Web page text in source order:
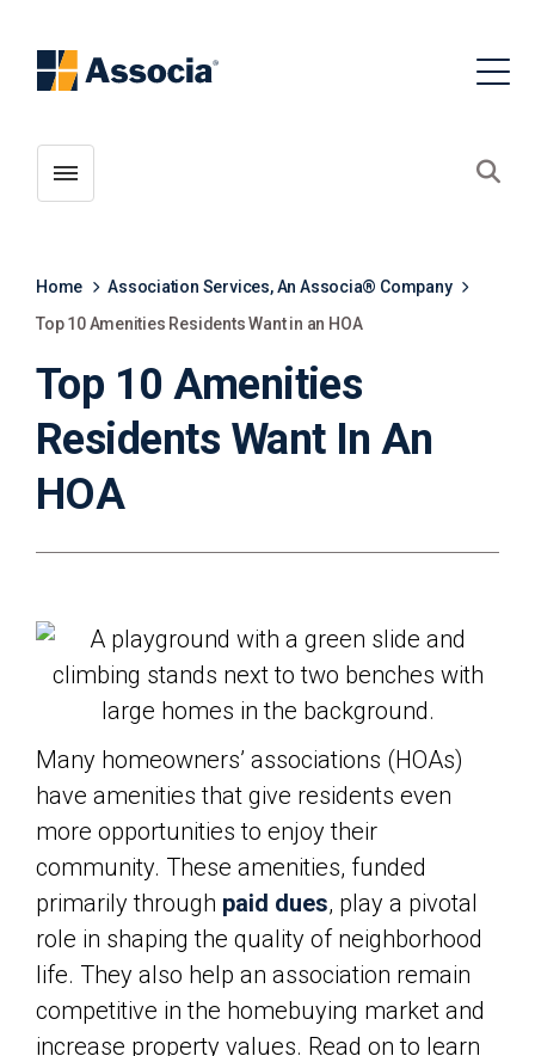
Toggle menubar
Home
Association Services, An Associa® Company
Top 10 Amenities Residents Want in an HOA
Top 10 Amenities
Residents Want In An
HOA
Many homeowners’ associations (HOAs)
have amenities that give residents even
more opportunities to enjoy their
community. These amenities, funded
primarily through paid dues, play a pivotal
role in shaping the quality of neighborhood
life. They also help an association remain
competitive in the homebuying market and
increase property values. Read on to learn